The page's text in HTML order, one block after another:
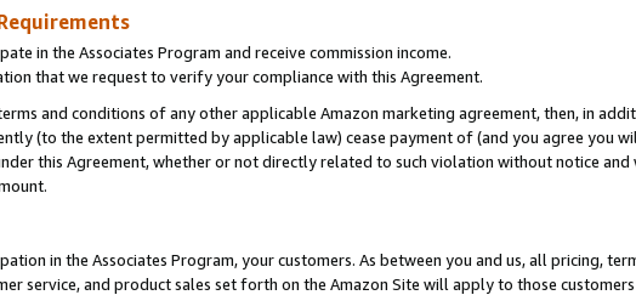
in the Associates Program and receive commission income.
that we request to verify your compliance with this Agreement.
and conditions of any other applicable Amazon marketing agreement, then, in
(to the extent permitted by applicable law) cease payment of (and you agree you
this Agreement, whether or not directly related to such violation without notice
in the Associates Program, your customers. As between you and us, all pricing,
service, and product sales set forth on the Amazon Site will apply to those customers